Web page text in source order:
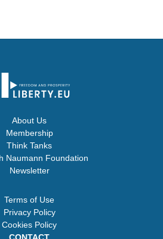
About Us
Membership
Think Tanks
Naumann Foundation
Newsletter
Terms of Use
Privacy Policy
Cookies Policy